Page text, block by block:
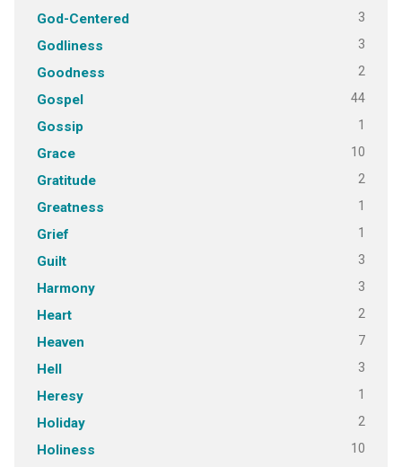
God-Centered 3
Godliness 3
Goodness 2
Gospel 44
Gossip 1
Grace 10
Gratitude 2
Greatness 1
Grief 1
Guilt 3
Harmony 3
Heart 2
Heaven 7
Hell 3
Heresy 1
Holiday 2
Holiness 10